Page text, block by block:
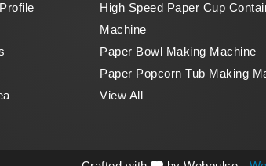
High Speed Paper Cup
Machine
Paper Bowl Making Machine
Paper Popcorn Tub Making
View All